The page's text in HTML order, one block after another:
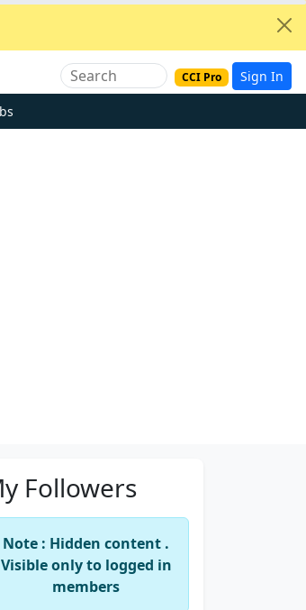
CCI Pro Sign In
Followers
Note : Hidden content .
Visible only to logged in
members